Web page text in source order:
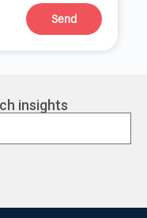
Send
insights